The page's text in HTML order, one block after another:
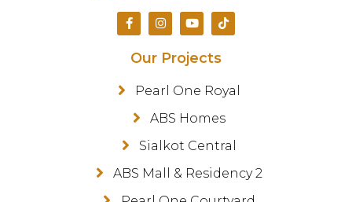
Our Projects
Pearl One Royal
ABS Homes
Sialkot Central
ABS Mall & Residency 2